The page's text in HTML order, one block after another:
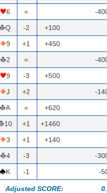
6 = -
Q -2 +100
9 +1 +450
2 = -
9 -3 +500
J +2 -
A = +620
10 +1 +1460
3 +1 +140
4 -3 -
K -1 -
Adjusted SCORE: